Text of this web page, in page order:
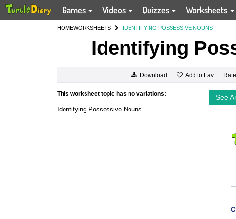
Games Videos Quizzes Worksheets
HOMEWORKSHEETS IDENTIFYING POSSESSIVE NOUNS
Identifying
Download Add to Fav Rate
This worksheet topic has no variations:
Identifying Possessive Nouns
See